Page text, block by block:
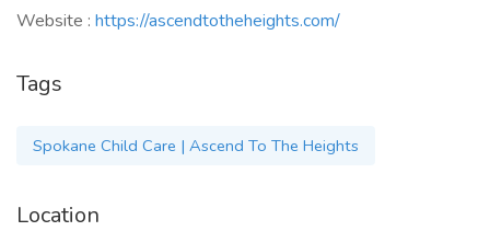
Website : https://ascendtotheheights.com/
Tags
Spokane Child Care | Ascend To The Heights
Location